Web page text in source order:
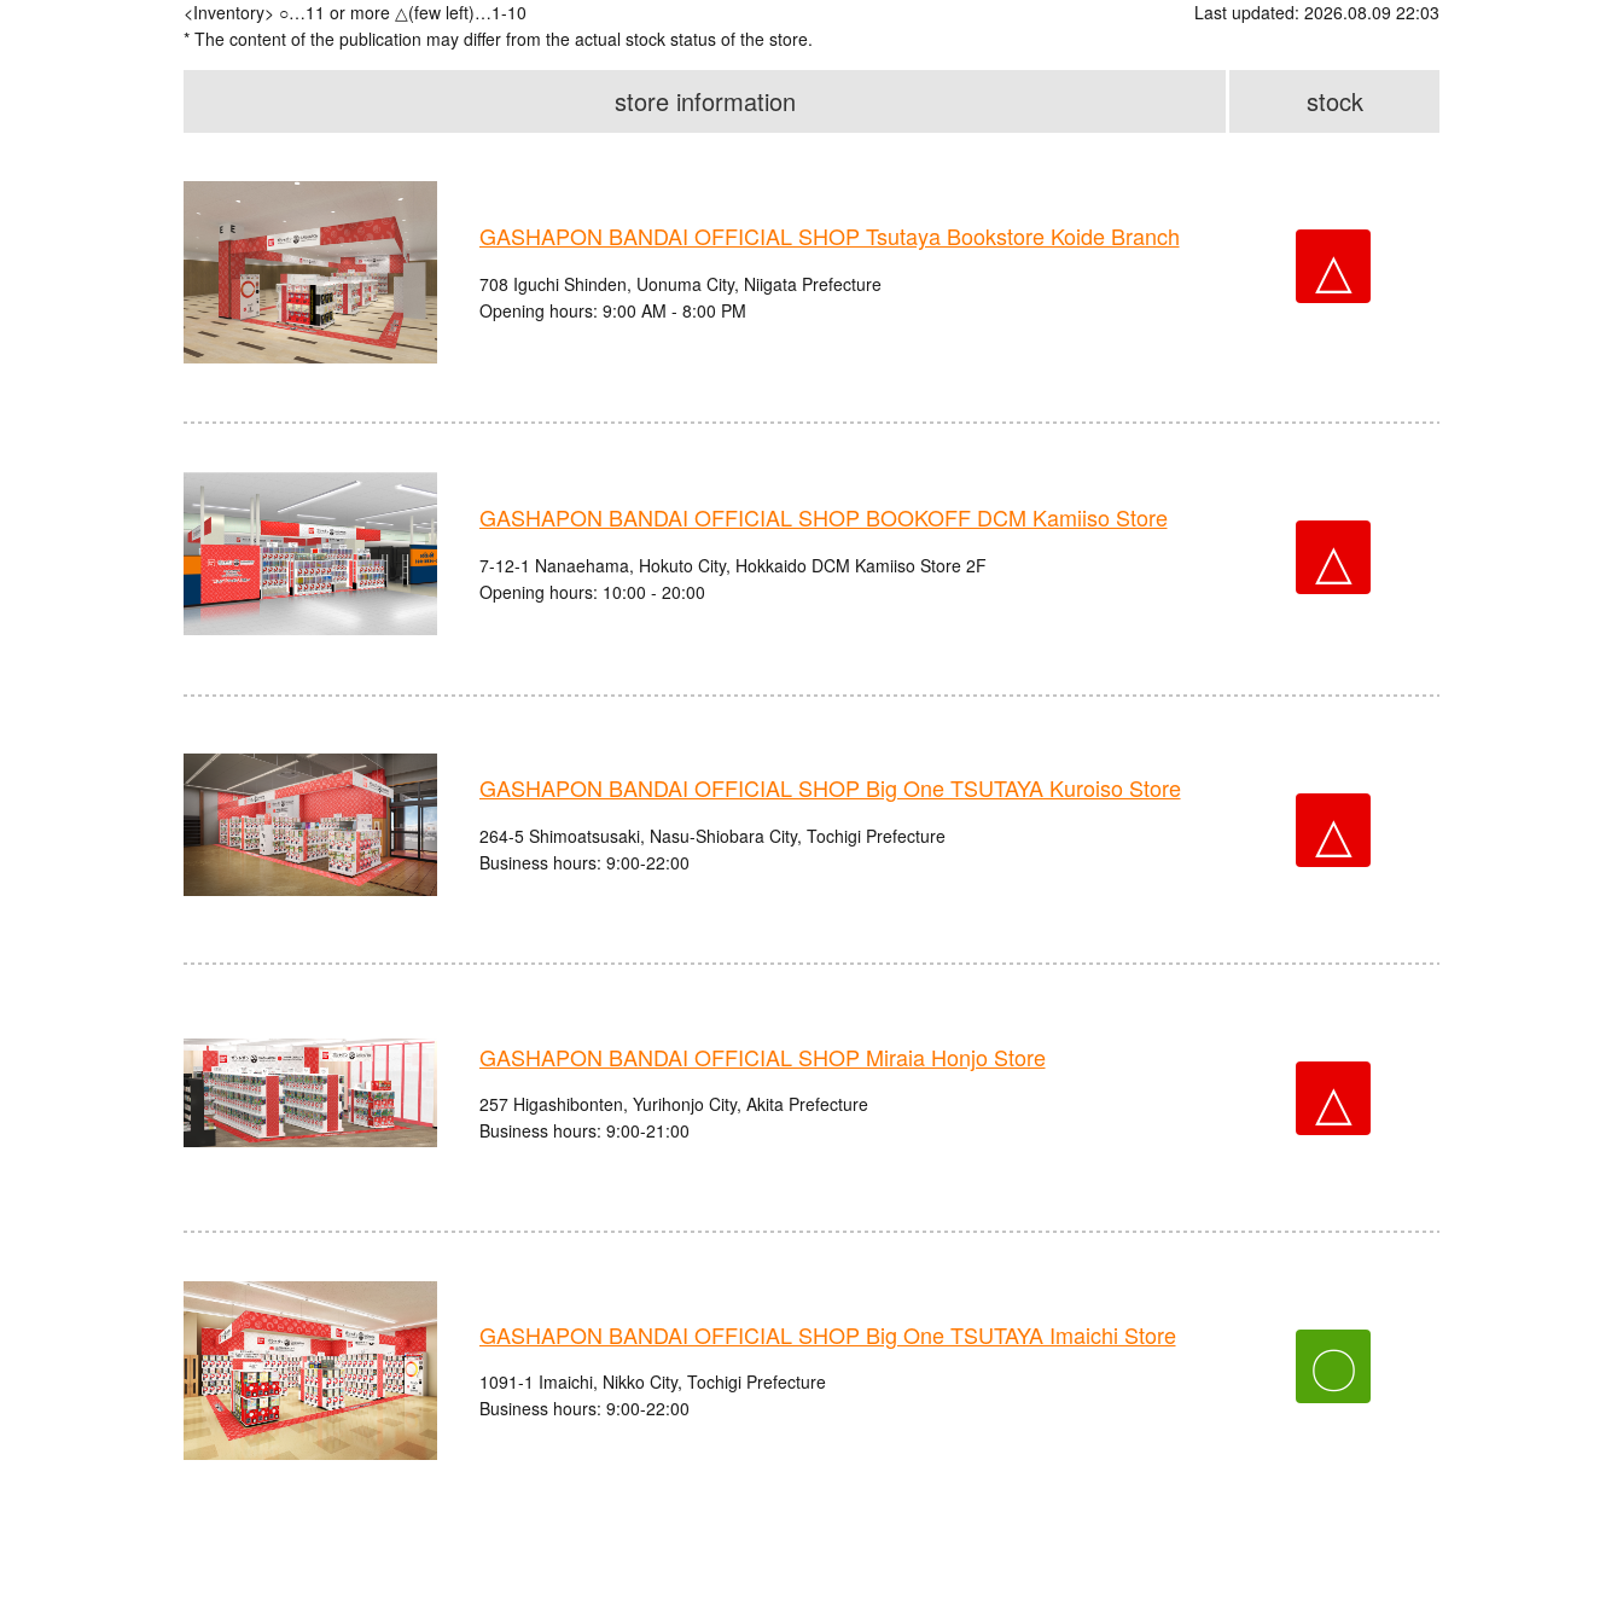
<Inventory> ○…11 or more △(few left)…1-10
* The content of the publication may differ from the actual stock status of the store.
Last updated: 2026.08.09 22:03
store information stock
GASHAPON BANDAI OFFICIAL SHOP Tsutaya Bookstore Koide Branch
708 Iguchi Shinden, Uonuma City, Niigata Prefecture
Opening hours: 9:00 AM - 8:00 PM
△
GASHAPON BANDAI OFFICIAL SHOP BOOKOFF DCM Kamiiso Store
7-12-1 Nanaehama, Hokuto City, Hokkaido DCM Kamiiso Store 2F
Opening hours: 10:00 - 20:00
△
GASHAPON BANDAI OFFICIAL SHOP Big One TSUTAYA Kuroiso Store
264-5 Shimoatsusaki, Nasu-Shiobara City, Tochigi Prefecture
Business hours: 9:00-22:00
△
GASHAPON BANDAI OFFICIAL SHOP Miraia Honjo Store
257 Higashibonten, Yurihonjo City, Akita Prefecture
Business hours: 9:00-21:00
△
GASHAPON BANDAI OFFICIAL SHOP Big One TSUTAYA Imaichi Store
1091-1 Imaichi, Nikko City, Tochigi Prefecture
Business hours: 9:00-22:00
〇